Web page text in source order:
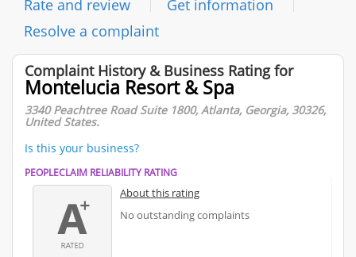
Rate and review
Get information
Resolve a complaint
Complaint History & Business Rating for
Montelucia Resort & Spa
3340 Peachtree Road Suite 1800, Atlanta, Georgia, 30326,
United States.
Is this your business?
PEOPLECLAIM RELIABILITY RATING
About this rating
No outstanding complaints